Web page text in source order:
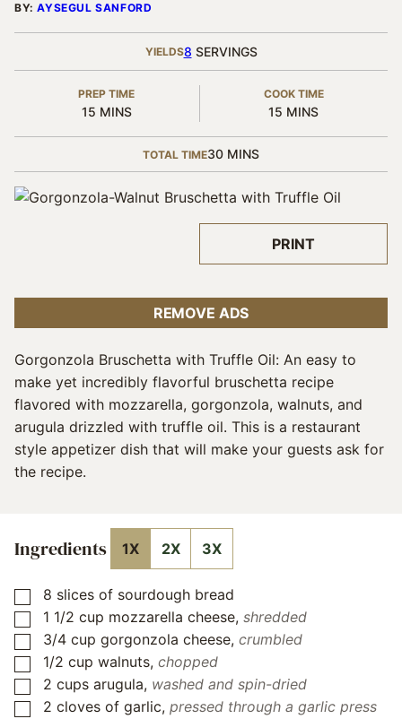
PRINT
BY:AYSEGUL SANFORD
YIELDS8 SERVINGS
PREP TIME
15MINUTES
MINS
COOK TIME
15 MINUTES
MINS
TOTAL TIME30MINUTES
MINS
REMOVE ADS
Gorgonzola Bruschetta with Truffle Oil: An easy to
make yet incredibly flavorful bruschetta recipe
flavored with mozzarella, gorgonzola, walnuts, and
arugula drizzled with truffle oil. This is a restaurant
style appetizer dish that will make your guests ask for
the recipe.
Ingredients 1X 2X 3X
▢
8 slices of sourdough bread
▢
1 1/2 cup mozzarella cheese, shredded
▢
3/4 cup gorgonzola cheese, crumbled
▢
1/2 cup walnuts, chopped
▢
2 cups arugula, washed and spin-dried
▢
2 cloves of garlic, pressed through a garlic press